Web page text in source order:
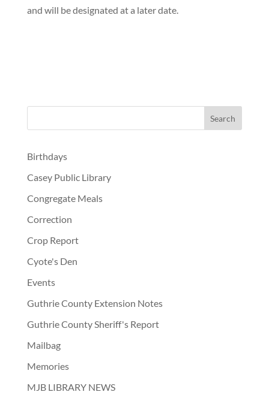
and will be designated at a later date.
Birthdays
Casey Public Library
Congregate Meals
Correction
Crop Report
Cyote's Den
Events
Guthrie County Extension Notes
Guthrie County Sheriff's Report
Mailbag
Memories
MJB LIBRARY NEWS